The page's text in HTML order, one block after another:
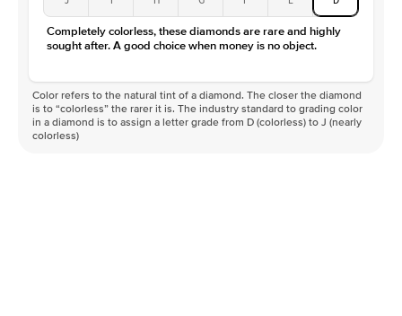
Color
D-F
Clarity
VVS
Completely colorless, these diamonds are rare and highly
sought after. A good choice when money is no object.
Color refers to the natural tint of a diamond. The closer the diamond
is to “colorless” the rarer it is. The industry standard to grading color
in a diamond is to assign a letter grade from D (colorless) to J (nearly
colorless)